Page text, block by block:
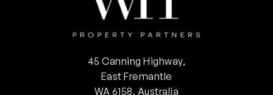
45 Canning Highway,
East Fremantle
WA 6158, Australia